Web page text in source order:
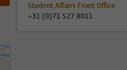
Student Affairs Front Office
+31 (0)71 527 8011